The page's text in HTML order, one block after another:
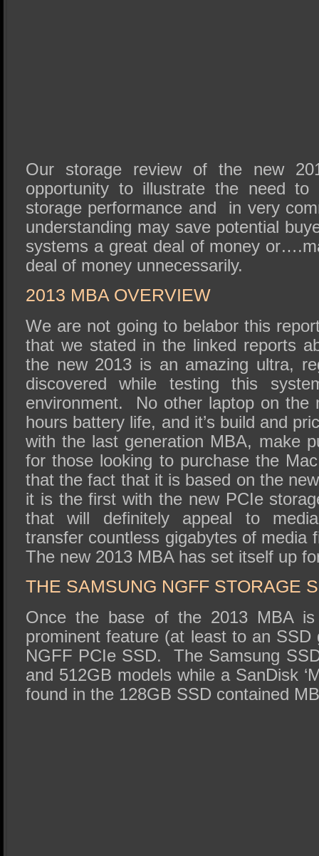
Our storage review of the new
opportunity to illustrate the need to
storage performance and in very
understanding may save potential
systems a great deal of money
deal of money unnecessarily.
2013 MBA OVERVIEW
We are not going to belabor this
that we stated in the linked reports
the new 2013 is an amazing ultra,
discovered while testing this
environment. No other laptop on the
hours battery life, and it’s build and
with the last generation MBA, make
for those looking to purchase the
that the fact that it is based on the
it is the first with the new PCIe
that will definitely appeal to
transfer countless gigabytes of media
The new 2013 MBA has set itself up
THE SAMSUNG NGFF STORAGE
Once the base of the 2013 MBA
prominent feature (at least to an SSD
NGFF PCIe SSD. The Samsung
and 512GB models while a SanDisk
found in the 128GB SSD contained